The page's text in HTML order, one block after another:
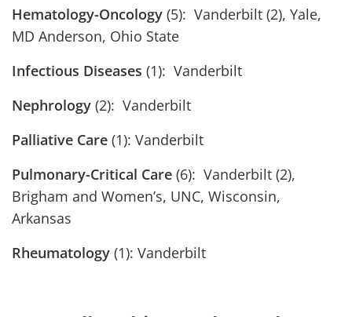
Hematology-Oncology (5): Vanderbilt (2), Yale,
MD Anderson, Ohio State
Infectious Diseases (1): Vanderbilt
Nephrology (2): Vanderbilt
Palliative Care (1): Vanderbilt
Pulmonary-Critical Care (6): Vanderbilt (2),
Brigham and Women’s, UNC, Wisconsin,
Arkansas
Rheumatology (1): Vanderbilt